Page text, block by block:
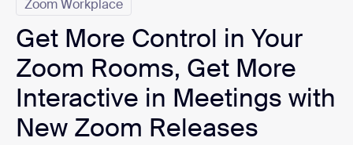
Zoom Workplace
Get More Control in Your
Zoom Rooms, Get More
Interactive in Meetings with
New Zoom Releases